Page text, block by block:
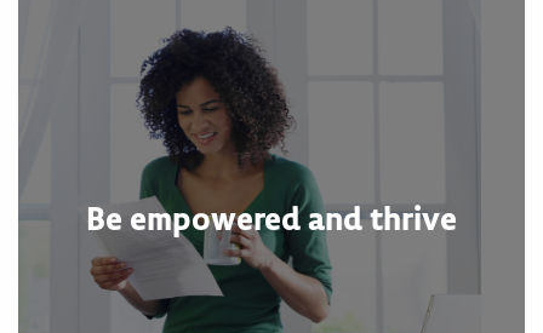
Be empowered and thrive